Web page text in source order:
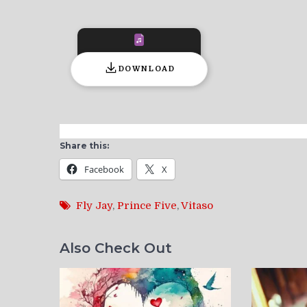
DOWNLOAD
Share this:
Facebook X
Fly Jay, Prince Five,Vitaso
Also Check Out